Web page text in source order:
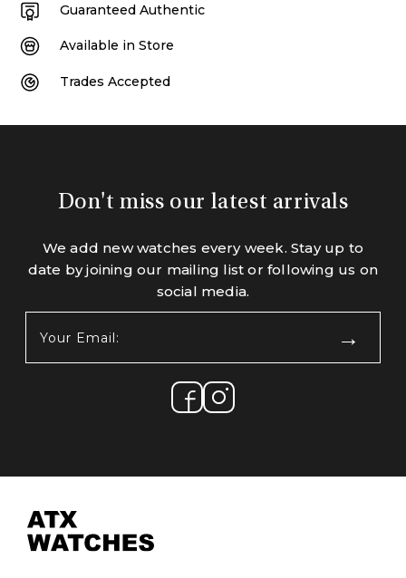
Guaranteed Authentic
Available in Store
Trades Accepted
Don't miss our latest arrivals
We add new watches every week. Stay up to
date by joining our mailing list or following us on
social media.
Email: